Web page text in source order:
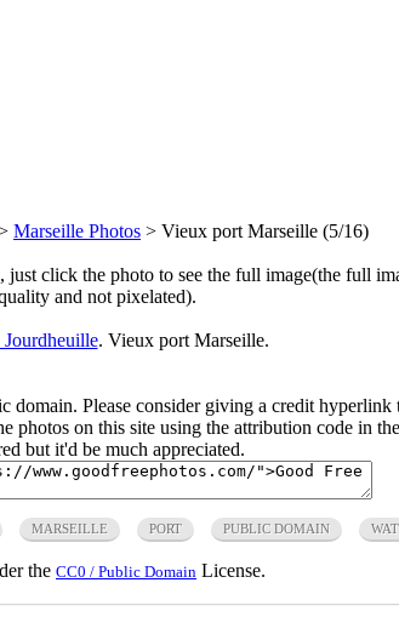
Marseille Photos > Vieux port Marseille (5/16)
click the photo to see the full image(the full
and not pixelated).
. Vieux port Marseille.
domain. Please consider giving a credit hyperlink
photos on this site using the attribution code in
but it'd be much appreciated.
MARSEILLE PORT PUBLIC DOMAIN
the CC0 / Public Domain License.